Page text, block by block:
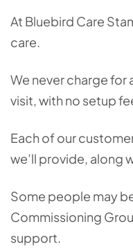
At Bluebird Care
care.
We never charge for
visit, with no setup
Each of our
we’ll provide, along
Some people may
Commissioning
support.